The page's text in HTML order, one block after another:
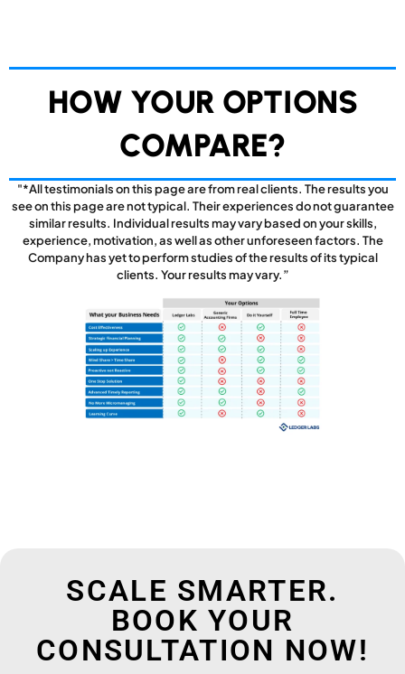
HOW YOUR OPTIONS
COMPARE?
"*All testimonials on this page are from real clients. The results you
see on this page are not typical. Their experiences do not guarantee
similar results. Individual results may vary based on your skills,
experience, motivation, as well as other unforeseen factors. The
Company has yet to perform studies of the results of its typical
clients. Your results may vary.”
SCALE SMARTER.
BOOK YOUR
CONSULTATION NOW!